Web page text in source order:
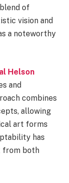
of
vision and
a noteworthy
Helson
and
combines
allowing
art forms
has
from both